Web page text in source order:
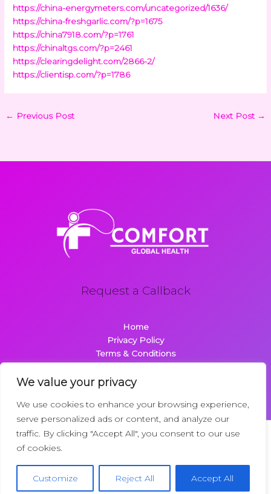
We value your privacy
We use cookies to enhance your browsing experience,
serve personalized ads or content, and analyze our
traffic. By clicking "Accept All", you consent to our use
of cookies.
Customize Reject All Accept All
https://china-energymeters.com/uncategorized/1636/
https://china-freshgarlic.com/?p=1675
https://china7918.com/?p=1761
https://chinaltgs.com/?p=2461
https://clearingdelight.com/2866-2/
https://clientisp.com/?p=1786
← Previous Post Next Post →
Request a Callback
Home
Privacy Policy
Terms & Conditions
Contact
Copyright © 2026 Comfortglobalhealth.com | Powered by
22734 Dolimen Street
Nelpak, MT 59718